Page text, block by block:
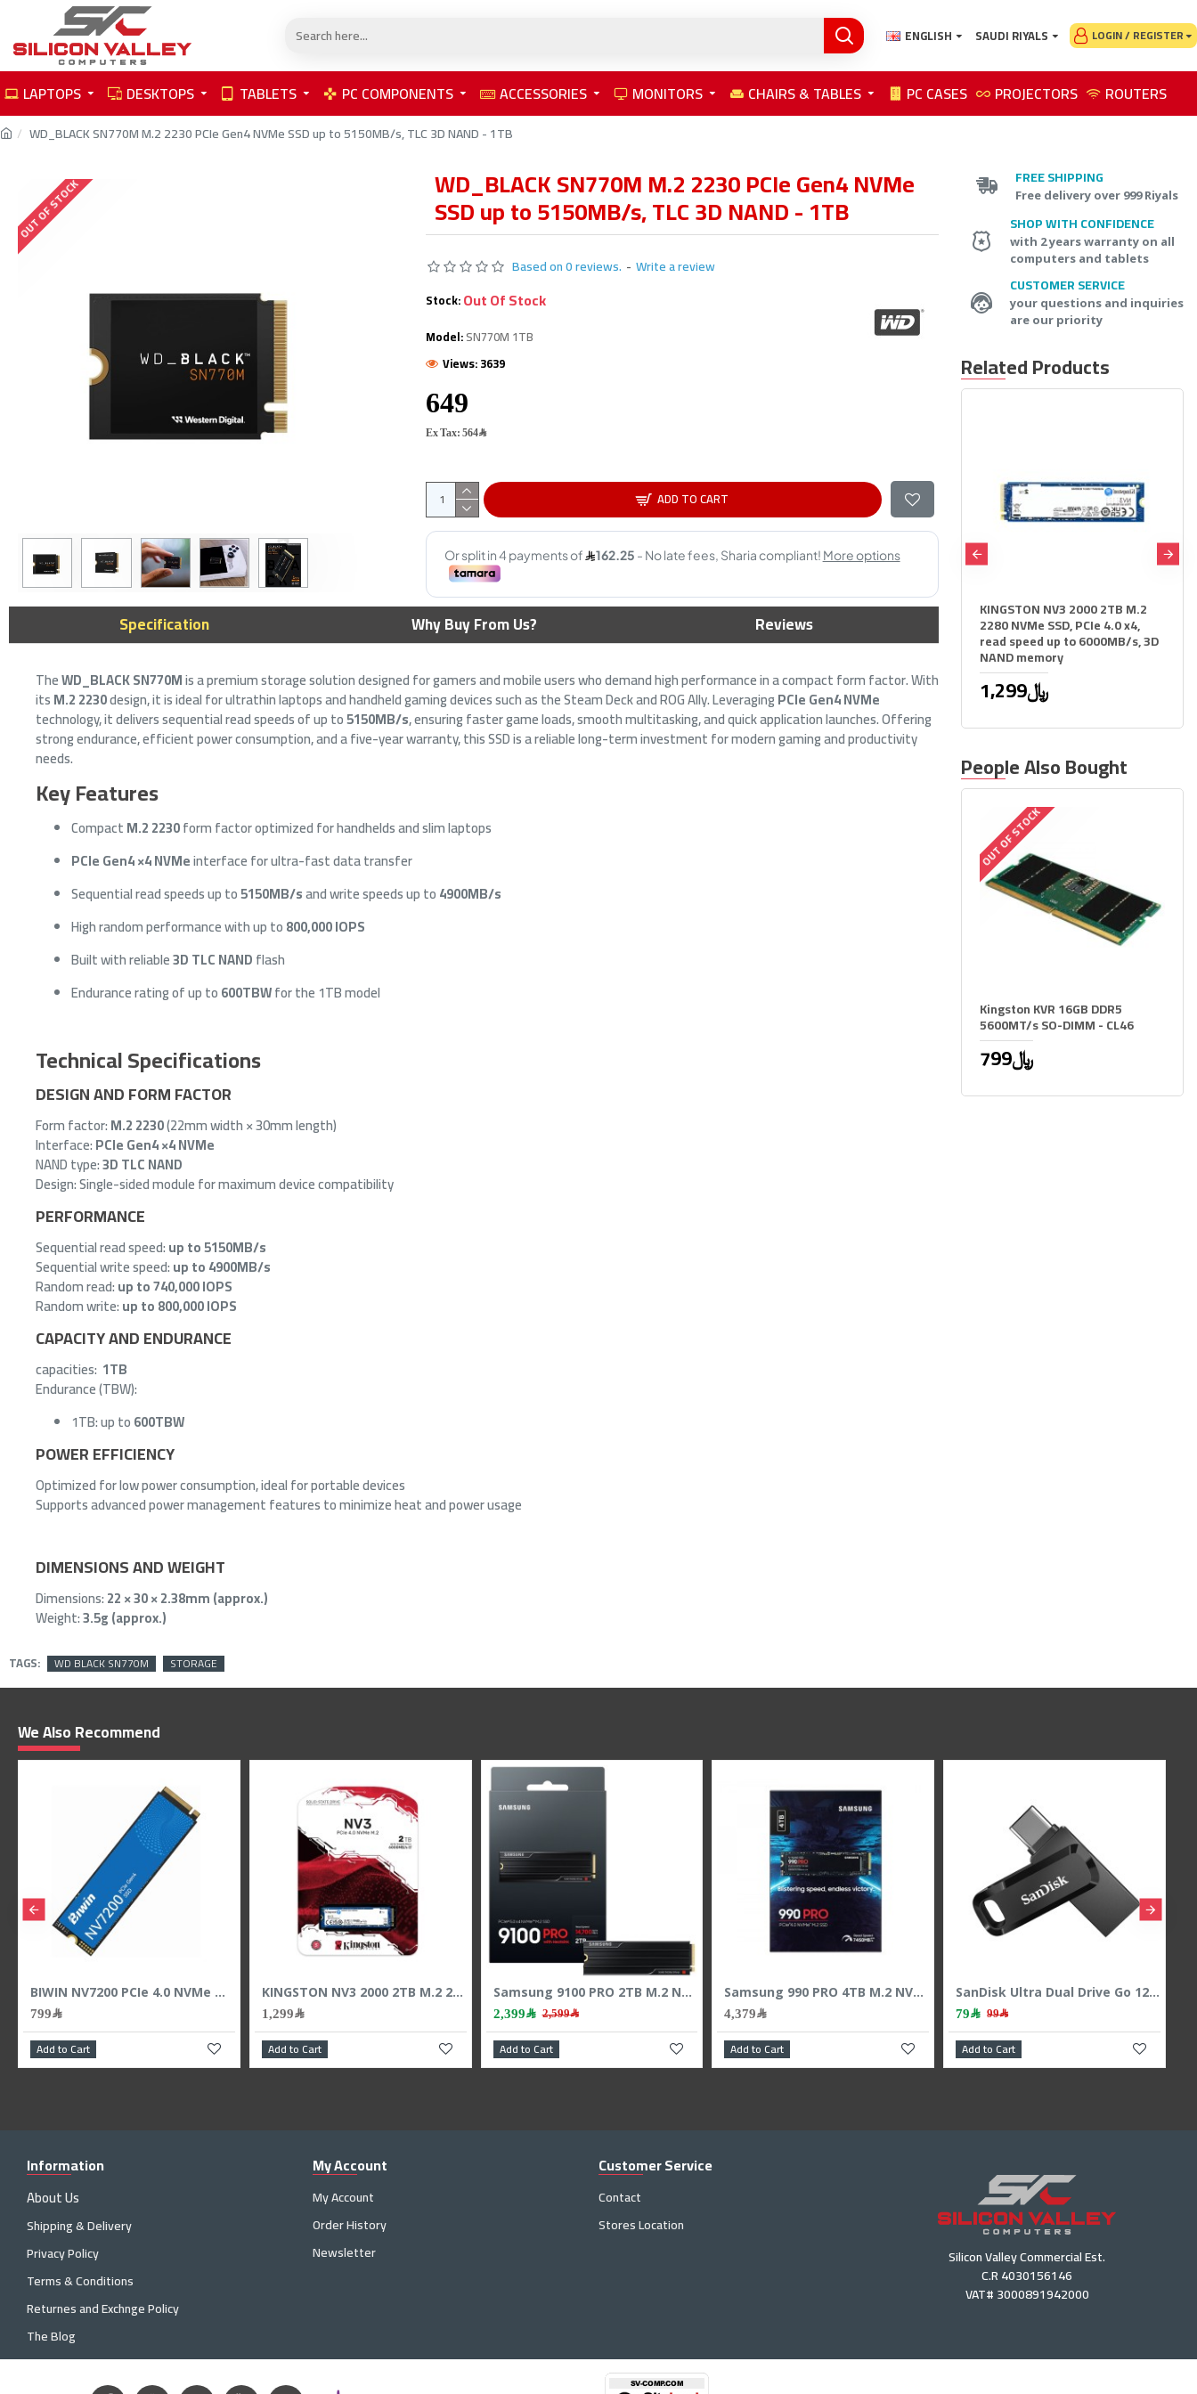
ENGLISH SAUDI RIYALS LOGIN / REGISTER
LAPTOPS DESKTOPS TABLETS PC COMPONENTS ACCESSORIES MONITORS CHAIRS & TABLES PC CASES PROJECTORS ROUTERS
WD_BLACK SN770M M.2 2230 PCIe Gen4 NVMe SSD up to 5150MB/s, TLC 3D NAND - 1TB
OUT OF STOCK WD_BLACK SN770M M.2 2230 PCIe Gen4 NVMe
SSD up to 5150MB/s, TLC 3D NAND - 1TB
Based on 0 reviews. - Write a review
Ex Tax: 564﷼
Stock:Out Of Stock
Model:SN770M 1TB
Views: 3639
ADD TO CART
Specification Why Buy From Us? Reviews
TheWD_BLACK SN770Mis a premium storage solution designed for gamers and mobile users who demand high performance in a compact form factor. With
itsM.2 2230design, it is ideal for ultrathin laptops and handheld gaming devices such as the Steam Deck and ROG Ally. LeveragingPCIe Gen4 NVMe
technology, it delivers sequential read speeds of up to5150MB/s, ensuring faster game loads, smooth multitasking, and quick application launches. Offering
strong endurance, efficient power consumption, and a five-year warranty, this SSD is a reliable long-term investment for modern gaming and productivity
needs.
Key Features
CompactM.2 2230form factor optimized for handhelds and slim laptops
PCIe Gen4 ×4 NVMeinterface for ultra-fast data transfer
Sequential read speeds up to5150MB/sand write speeds up to4900MB/s
High random performance with up to800,000 IOPS
Built with reliable3D TLC NANDflash
Endurance rating of up to600TBWfor the 1TB model
Technical Specifications
DESIGN AND FORM FACTOR
Form factor:M.2 2230(22mm width × 30mm length)
Interface:PCIe Gen4 ×4 NVMe
NAND type:3D TLC NAND
Design: Single-sided module for maximum device compatibility
PERFORMANCE
Sequential read speed:up to 5150MB/s
Sequential write speed:up to 4900MB/s
Random read:up to 740,000 IOPS
Random write:up to 800,000 IOPS
CAPACITY AND ENDURANCE
capacities: 1TB
Endurance (TBW):
1TB: up to600TBW
POWER EFFICIENCY
Optimized for low power consumption, ideal for portable devices
Supports advanced power management features to minimize heat and power usage
DIMENSIONS AND WEIGHT
Dimensions:22 × 30 × 2.38mm (approx.)
Weight:3.5g (approx.)
TAGS: WD BLACK SN770M STORAGE
FREE SHIPPING
Free delivery over 999 Riyals
SHOP WITH CONFIDENCE
with 2 years warranty on all
computers and tablets
CUSTOMER SERVICE
your questions and inquiries
are our priority
Related Products
SanDisk Ultra Dual Drive Go
256GB USB Type-C & A Flash
Drive - 400MB/s
149﷼
BIWIN NV7200 PCIe 4.0 NVMe
interface ,3D NAND
799﷼
KINGSTON NV3 2000 2TB M.2
2280 NVMe SSD, PCIe 4.0 x4,
read speed up to 6000MB/s, 3D
1,299﷼
Samsung 9100 PRO 2TB M.2
NVMe PCIe 5.0 SSD - Up to
14700MB/s Read
People Also Bought
OUT OF STOCK
Kingston KVR 16GB DDR5
5600MT/s SO-DIMM - CL46
799﷼
We Also Recommend
Samsung 990 PRO 4TB M.2 NVMe PCIe 4.0 SSD - Up to 7450MB/s Read SanDisk Ultra Dual Drive Go 128GB USB Type-C & A Flash Drive - 400MB/s BIWIN NV7200 PCIe 4.0 NVMe M.2 SSD 1TB ,PCIe 4.0 x4 NVMe interface ,3D NAND KINGSTON NV3 2000 2TB M.2 2280 NVMe SSD, PCIe 4.0 x4, read speed up to 6000MB/s, 3D NAND memory Samsung 9100 PRO 2TB M.2 NVMe PCIe 5.0 SSD - Up to 14700MB/s Read
Information
About Us
Shipping & Delivery
Privacy Policy
Terms & Conditions
Returnes and Exchnge Policy
The Blog
My Account
My Account
Order History
Newsletter
Customer Service
Contact
Stores Location
Silicon Valley Commercial Est.
C.R 4030156146
VAT# 3000891942000